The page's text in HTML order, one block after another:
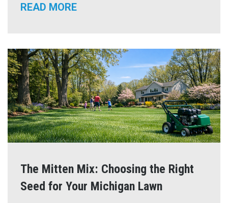
READ MORE
The Mitten Mix: Choosing the Right
Seed for Your Michigan Lawn